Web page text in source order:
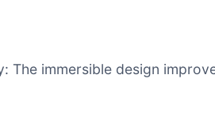
The immersible design